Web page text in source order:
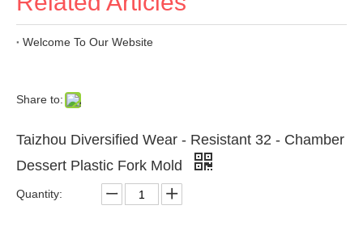
Welcome To Our Website
Share to:
Taizhou Diversified Wear - Resistant 32 - Chamber
Dessert Plastic Fork Mold
Quantity: